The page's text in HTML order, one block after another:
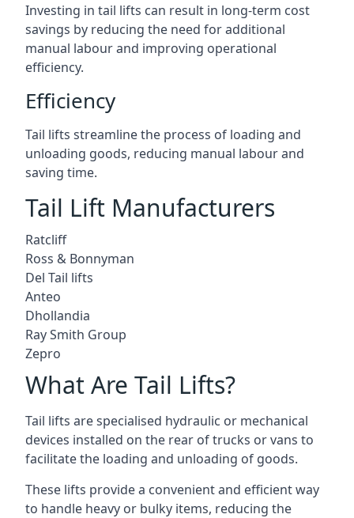
Investing in tail lifts can result in long-term cost
savings by reducing the need for additional
manual labour and improving operational
efficiency.
Efficiency
Tail lifts streamline the process of loading and
unloading goods, reducing manual labour and
saving time.
Tail Lift Manufacturers
Ratcliff
Ross & Bonnyman
Del Tail lifts
Anteo
Dhollandia
Ray Smith Group
Zepro
What Are Tail Lifts?
Tail lifts are specialised hydraulic or mechanical
devices installed on the rear of trucks or vans to
facilitate the loading and unloading of goods.
These lifts provide a convenient and efficient way
to handle heavy or bulky items, reducing the